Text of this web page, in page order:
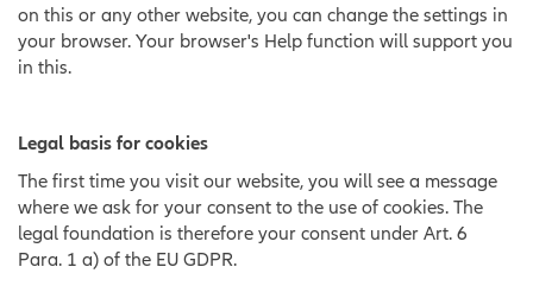
on this or any other website, you can change the settings in
your browser. Your browser's Help function will support you
in this.
Legal basis for cookies
The first time you visit our website, you will see a message
where we ask for your consent to the use of cookies. The
legal foundation is therefore your consent under Art. 6
Para. 1 a) of the EU GDPR.